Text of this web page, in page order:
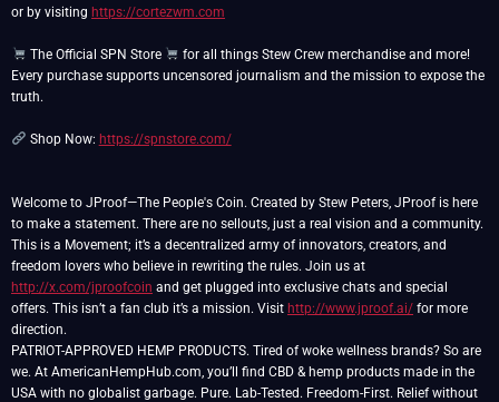
or by visiting https://cortezwm.com
The Official SPN Store
for all things Stew Crew merchandise and more!
Every purchase supports uncensored journalism and the mission to expose the
truth.
Shop Now: https://spnstore.com/
Welcome to JProof—The People's Coin. Created by Stew Peters, JProof is here
to make a statement. There are no sellouts, just a real vision and a community.
This is a Movement; it’s a decentralized army of innovators, creators, and
freedom lovers who believe in rewriting the rules. Join us at
http://x.com/jproofcoin and get plugged into exclusive chats and special
offers. This isn’t a fan club it’s a mission. Visit http://www.jproof.ai/ for more
direction.
PATRIOT-APPROVED HEMP PRODUCTS. Tired of woke wellness brands? So are
we. At AmericanHempHub.com, you’ll find CBD & hemp products made in the
USA with no globalist garbage. Pure. Lab-Tested. Freedom-First. Relief without